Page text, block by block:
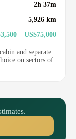
2h 37m
5,926 km
– US$75,000
and separate
on sectors of